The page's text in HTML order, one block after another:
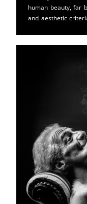
human beauty, far
and aesthetic